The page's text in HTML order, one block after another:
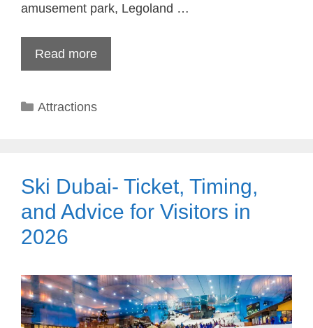
amusement park, Legoland …
Read more
Categories
Attractions
Ski Dubai- Ticket, Timing,
and Advice for Visitors in
2026